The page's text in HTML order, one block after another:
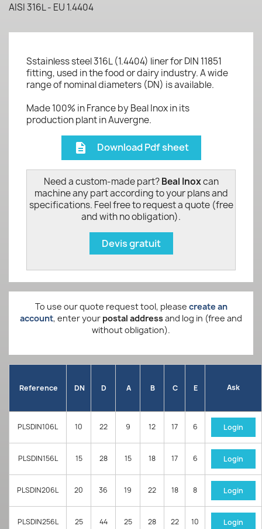
AISI 316L - EU 1.4404
Sstainless steel 316L (1.4404) liner for DIN 11851
fitting, used in the food or dairy industry. A wide
range of nominal diameters (DN) is available.
Made 100% in France by Beal Inox in its
production plant in Auvergne.
description Download Pdf sheet
Need a custom-made part?Beal Inoxcan
machine any part according to your plans and
specifications. Feel free to request a quote (free
and with no obligation).
Devis gratuit
To use our quote request tool, please create an
account, enter your postal addressand log in (free and
without obligation).
Reference DN D A B C E Ask
PLSDIN106L 10 22 9 12 17 6 Login
PLSDIN156L 15 28 15 18 17 6 Login
PLSDIN206L 20 36 19 22 18 8 Login
PLSDIN256L 25 44 25 28 22 10 Login